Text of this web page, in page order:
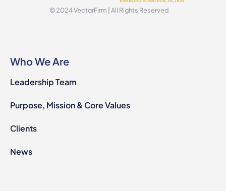
© 2024 VectorFirm | All Rights Reserved
Who We Are
Leadership Team
Purpose, Mission & Core Values
Clients
News